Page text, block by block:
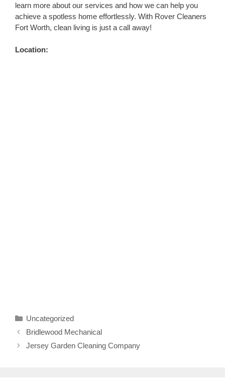
learn more about our services and how we can help you
achieve a spotless home effortlessly. With Rover Cleaners
Fort Worth, clean living is just a call away!
Location:
Categories
Uncategorized
Bridlewood Mechanical
Jersey Garden Cleaning Company